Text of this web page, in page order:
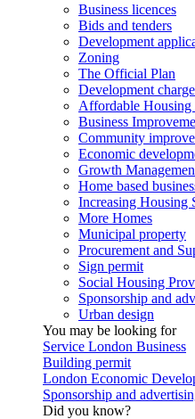
Business licences
Bids and tenders
Development
Zoning
The Official Plan
Development
Affordable Housing
Business
Community
Economic
Growth
Home based
Increasing Housing
More Homes
Municipal property
Procurement and
Sign permit
Social Housing
Sponsorship and
Urban design
You may be looking for
Service London Business
Building permit
London Economic
Sponsorship and
Did you know?